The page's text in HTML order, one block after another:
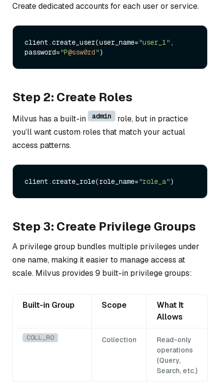
Create dedicated accounts for each user or service.
client.create_user(user_name="user_1" ,
password="P@ssw0rd"
Step 2: Create Roles
Milvus has a built-in admin
role, but in practice
you’ll want custom roles that match your actual
access patterns.
client.create_role(role_name="role_a"
Step 3: Create Privilege Groups
A privilege group bundles multiple privileges under
one name, making it easier to manage access at
scale. Milvus provides 9 built-in privilege groups:
Built-in Group Scope
What It
Allows
COLL_RO Collection
Read-only
operations
(Query,
Search, etc.)